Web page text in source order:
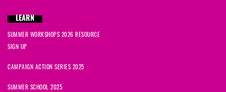
LEARN
SUMMER WORKSHOPS 2026 RESOURCE
SIGN UP
CAMPAIGN ACTION SERIES 2025
SUMMER SCHOOL 2025